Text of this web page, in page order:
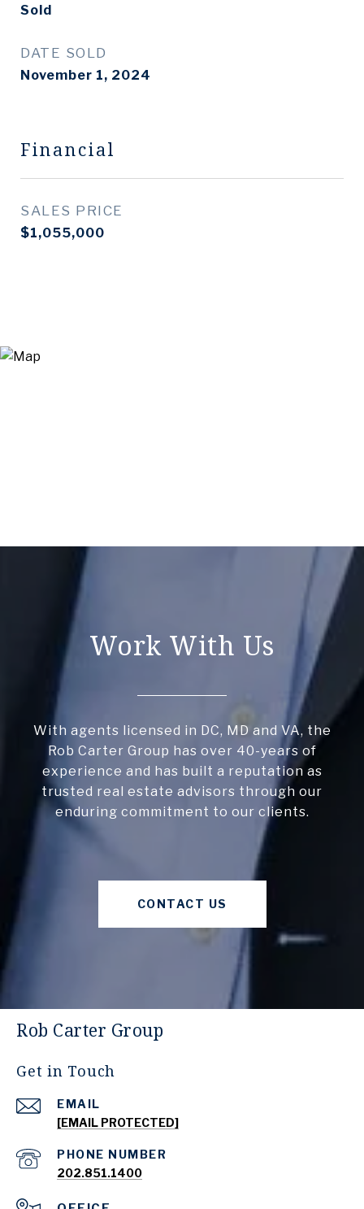
Sold
DATE SOLD
November 1, 2024
Financial
SALES PRICE
$1,055,000
Work With Us
With agents licensed in DC, MD and VA, the
Rob Carter Group has over 40-years of
experience and has built a reputation as
trusted real estate advisors through our
enduring commitment to our clients.
CONTACT US
Rob Carter Group
Get in Touch
EMAIL
[EMAIL PROTECTED]
PHONE NUMBER
202.851.1400